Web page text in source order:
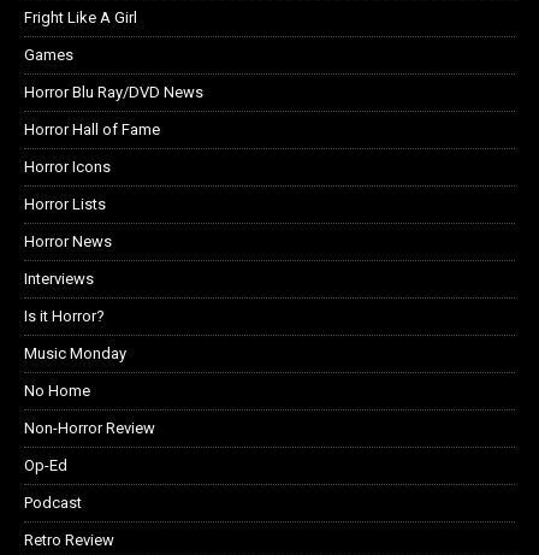
Fright Like A Girl
Games
Horror Blu Ray/DVD News
Horror Hall of Fame
Horror Icons
Horror Lists
Horror News
Interviews
Is it Horror?
Music Monday
No Home
Non-Horror Review
Op-Ed
Podcast
Retro Review